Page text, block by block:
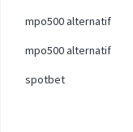
mpo500 alternatif
mpo500 alternatif
spotbet